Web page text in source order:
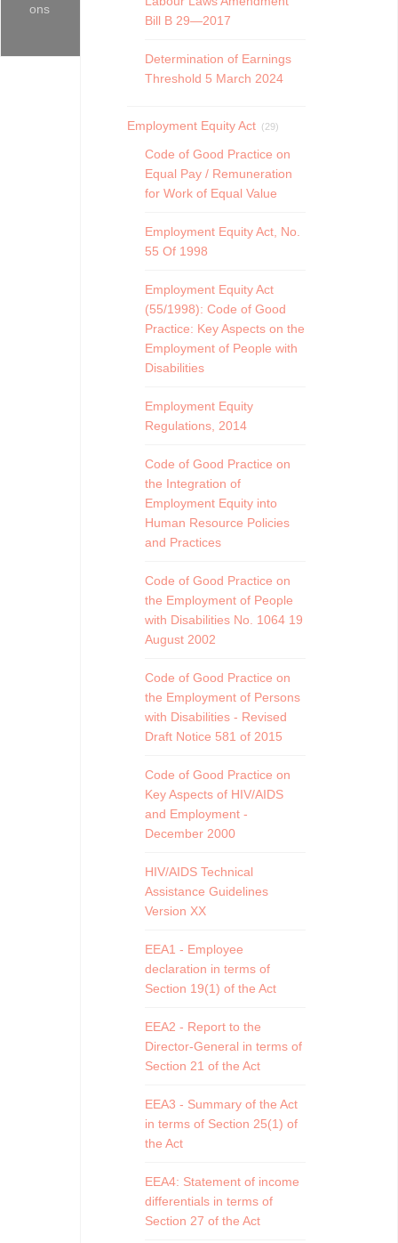
Bill B 29—2017
Determination of Earnings
Threshold 5 March 2024
Employment Equity Act (29)
Code of Good Practice on
Equal Pay / Remuneration
for Work of Equal Value
Employment Equity Act, No.
55 Of 1998
Employment Equity Act
(55/1998): Code of Good
Practice: Key Aspects on the
Employment of People with
Disabilities
Employment Equity
Regulations, 2014
Code of Good Practice on
the Integration of
Employment Equity into
Human Resource Policies
and Practices
Code of Good Practice on
the Employment of People
with Disabilities No. 1064 19
August 2002
Code of Good Practice on
the Employment of Persons
with Disabilities - Revised
Draft Notice 581 of 2015
Code of Good Practice on
Key Aspects of HIV/AIDS
and Employment -
December 2000
HIV/AIDS Technical
Assistance Guidelines
Version XX
EEA1 - Employee
declaration in terms of
Section 19(1) of the Act
EEA2 - Report to the
Director-General in terms of
Section 21 of the Act
EEA3 - Summary of the Act
in terms of Section 25(1) of
the Act
EEA4: Statement of income
differentials in terms of
Section 27 of the Act
ons